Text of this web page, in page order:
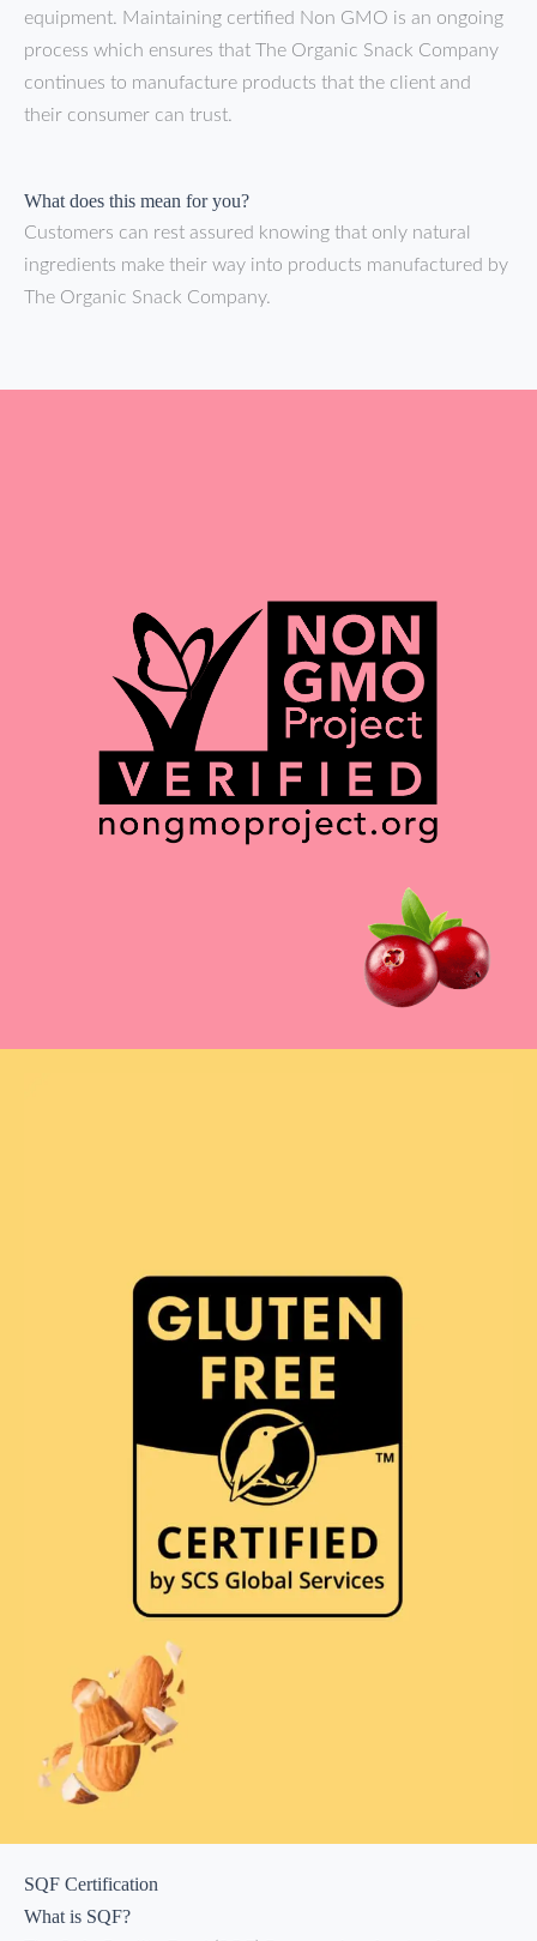
equipment. Maintaining certified Non GMO is an ongoing
process which ensures that The Organic Snack Company
continues to manufacture products that the client and
their consumer can trust.
What does this mean for you?
Customers can rest assured knowing that only natural
ingredients make their way into products manufactured by
The Organic Snack Company.
SQF Certification
What is SQF?